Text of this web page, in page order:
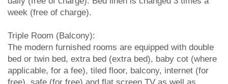
week (free of charge).
Triple Room (Balcony):
The modern furnished rooms are equipped with double
bed or twin bed, extra bed (extra bed), baby cot (where
applicable, for a fee), tiled floor, balcony, internet (for